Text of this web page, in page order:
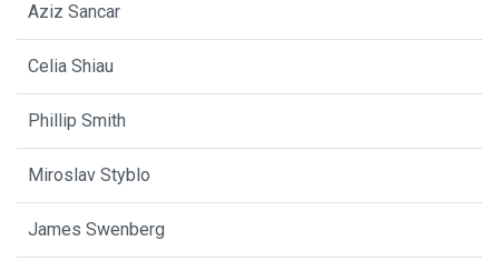
Aziz Sancar
Celia Shiau
Phillip Smith
Miroslav Styblo
James Swenberg